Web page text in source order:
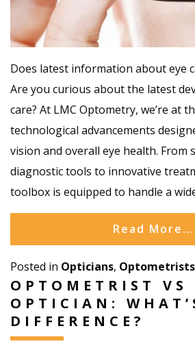
Does latest information about eye
Are you curious about the latest
care? At LMC Optometry, we’re at
technological advancements
vision and overall eye health.
diagnostic tools to innovative
toolbox is equipped to handle a
Read More…
Posted in Opticians, Optometrists
OPTOMETRIST VS
OPTICIAN:
DIFFERENCE?